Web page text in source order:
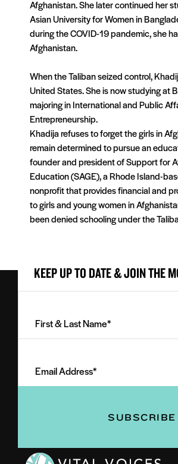
Afghanistan. She later continued her
Asian University for Women in
during the COVID-19 pandemic, she
Afghanistan.
When the Taliban seized control,
United States. She is now studying at
majoring in International and Public Af
Entrepreneurship.
Khadija refuses to forget the girls in
remain determined to pursue an
founder and president of Support for
Education (SAGE), a Rhode Island-
nonprofit that provides financial and
to girls and young women in Afghanis
been denied schooling under the
KEEP UP TO DATE & JOIN THE
Last
(Required)
Address
(Required)